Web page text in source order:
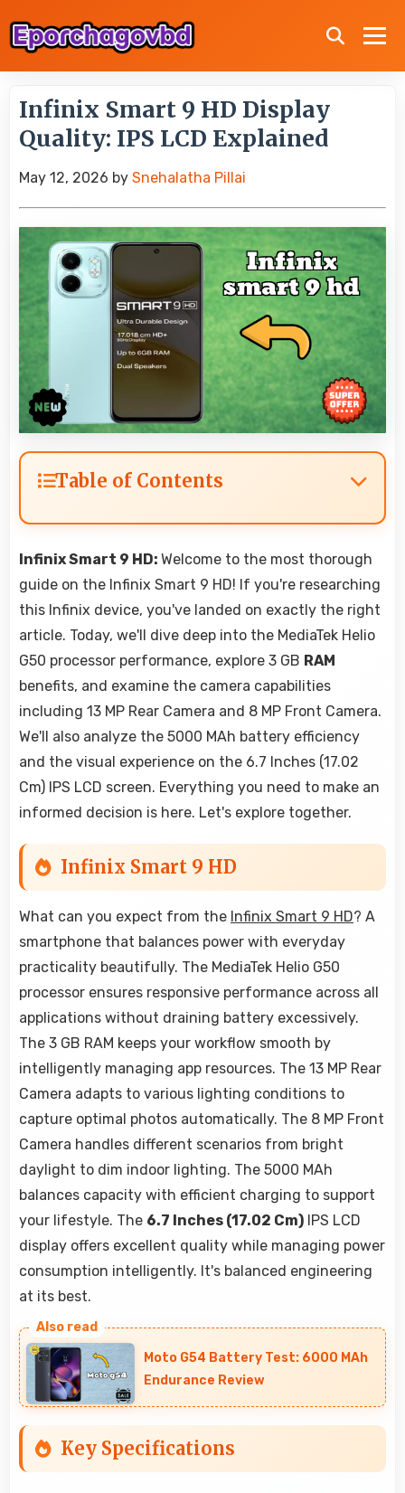
Infinix Smart 9 HD Display
Quality: IPS LCD Explained
May 12, 2026 by Snehalatha Pillai
Table of Contents
Infinix Smart 9 HD: Welcome to the most thorough
guide on the Infinix Smart 9 HD! If you're researching
this Infinix device, you've landed on exactly the right
article. Today, we'll dive deep into the MediaTek Helio
G50 processor performance, explore 3 GB RAM
benefits, and examine the camera capabilities
including 13 MP Rear Camera and 8 MP Front Camera.
We'll also analyze the 5000 MAh battery efficiency
and the visual experience on the 6.7 Inches (17.02
Cm) IPS LCD screen. Everything you need to make an
informed decision is here. Let's explore together.
Infinix Smart 9 HD
What can you expect from the Infinix Smart 9 HD? A
smartphone that balances power with everyday
practicality beautifully. The MediaTek Helio G50
processor ensures responsive performance across all
applications without draining battery excessively.
The 3 GB RAM keeps your workflow smooth by
intelligently managing app resources. The 13 MP Rear
Camera adapts to various lighting conditions to
capture optimal photos automatically. The 8 MP Front
Camera handles different scenarios from bright
daylight to dim indoor lighting. The 5000 MAh
balances capacity with efficient charging to support
your lifestyle. The 6.7 Inches (17.02 Cm) IPS LCD
display offers excellent quality while managing power
consumption intelligently. It's balanced engineering
at its best.
Moto G54 Battery Test: 6000 MAh
Endurance Review
Key Specifications